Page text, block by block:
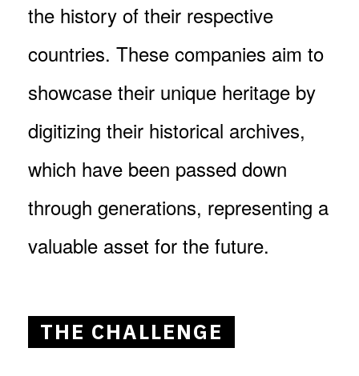
the history of their respective
countries. These companies aim to
showcase their unique heritage by
digitizing their historical archives,
which have been passed down
through generations, representing a
valuable asset for the future.
THE CHALLENGE